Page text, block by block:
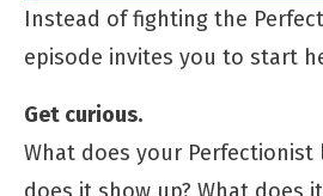
Instead of fighting the
episode invites you to start
Get curious.
What does your Perfectionist
does it show up? What does